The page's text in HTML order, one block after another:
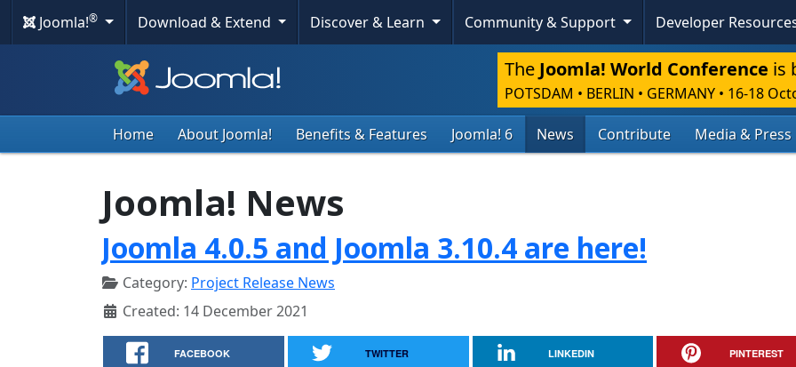
Joomla!® Download & Extend Discover & Learn Community & Support Developer
The Joomla! World Conference is
POTSDAM • BERLIN • GERMANY • 16-18
Home About Joomla! Benefits & Features Joomla! 6 News Contribute Media & Press
Joomla! News
Joomla 4.0.5 and Joomla 3.10.4 are here!
Category: Project Release News
Created: 14 December 2021
FACEBOOK TWITTER LINKEDIN PINTEREST